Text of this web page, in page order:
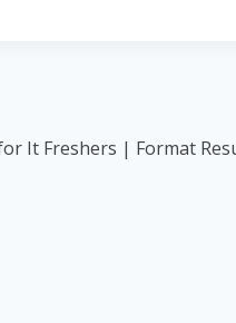
It Freshers | Format